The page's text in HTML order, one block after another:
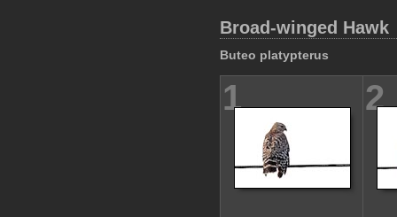
Broad-winged Hawk
Buteo platypterus
1 2